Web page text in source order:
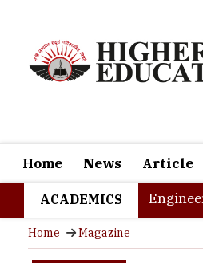
Home News Article
Home Magazine
Cover Story